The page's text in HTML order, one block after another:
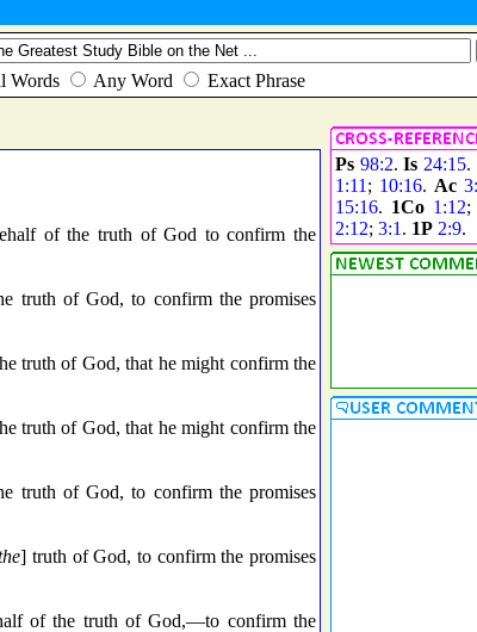
of the truth of God to confirm the
truth of God, to confirm the promises
truth of God, that he might confirm the
truth of God, that he might confirm the
truth of God, to confirm the promises
] truth of God, to confirm the promises
of the truth of God,—to confirm the
Ps 98:2.Is 24:15.
1:11 ; 10:16. Ac
15:16. 1Co 1:12;
2:12; 3:1 . 1P 2:9.